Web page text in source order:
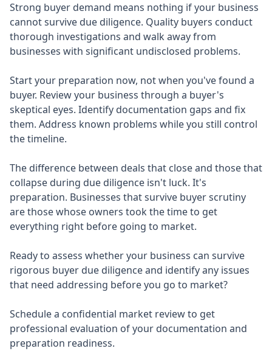
Strong buyer demand means nothing if your business
cannot survive due diligence. Quality buyers conduct
thorough investigations and walk away from
businesses with significant undisclosed problems.
Start your preparation now, not when you've found a
buyer. Review your business through a buyer's
skeptical eyes. Identify documentation gaps and fix
them. Address known problems while you still control
the timeline.
The difference between deals that close and those that
collapse during due diligence isn't luck. It's
preparation. Businesses that survive buyer scrutiny
are those whose owners took the time to get
everything right before going to market.
Ready to assess whether your business can survive
rigorous buyer due diligence and identify any issues
that need addressing before you go to market?
Schedule a confidential market review to get
professional evaluation of your documentation and
preparation readiness.